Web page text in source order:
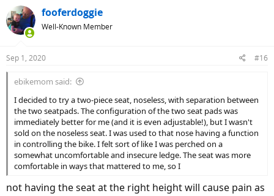
fooferdoggie
Well-Known Member
Sep 1, 2020 #16
ebikemom said:
I decided to try a two-piece seat, noseless, with separation between
the two seatpads. The configuration of the two seat pads was
immediately better for me (and it is even adjustable!), but I wasn't
sold on the noseless seat. I was used to that nose having a function
in controlling the bike. I felt sort of like I was perched on a
somewhat uncomfortable and insecure ledge. The seat was more
comfortable in ways that mattered to me, so I
not having the seat at the right height will cause pain as